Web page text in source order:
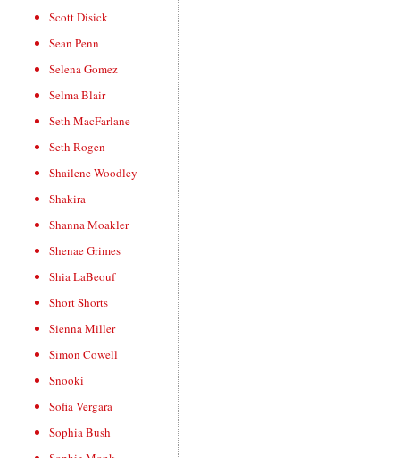
Scott Disick
Sean Penn
Selena Gomez
Selma Blair
Seth MacFarlane
Seth Rogen
Shailene Woodley
Shakira
Shanna Moakler
Shenae Grimes
Shia LaBeouf
Short Shorts
Sienna Miller
Simon Cowell
Snooki
Sofia Vergara
Sophia Bush